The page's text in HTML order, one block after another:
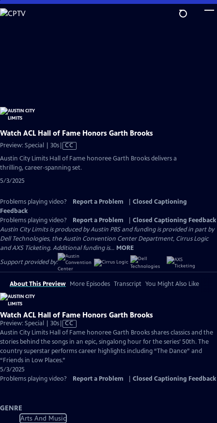
Skip
to
Watch ACL Hall of Fame Honors Garth Brooks
Preview: Special | 30sVideo
has
Closed
Captions
CC
Austin City Limits Hall of Fame honoree Garth Brooks delivers a
thrilling, career-spanning set.
5/3/2025
Problems playing video? Report a Problem
Closed Captioning
Feedback
Problems playing video?
Report a Problem
Closed Captioning Feedback
Austin City Limits is produced by Austin PBS and funding is provided in part by
Dell Technologies, the Austin Convention Center Department, Cirrus Logic
and AXS Ticketing. Additional funding is... MORE
Support provided by:
About This Preview More Episodes Transcript You Might Also Like
Watch ACL Hall of Fame Honors Garth Brooks
Preview: Special | 30sVideo
has
Closed
Captions
CC
Austin City Limits Hall of Fame honoree Garth Brooks shares classics and the
stories behind the songs in an epic, singalong hour for the series’ 50th. The
country superstar performs career highlights including “The Dance” and
“Friends in Low Places.”
5/3/2025
Problems playing video?
Report a Problem Closed Captioning Feedback
GENRE
Arts And Music